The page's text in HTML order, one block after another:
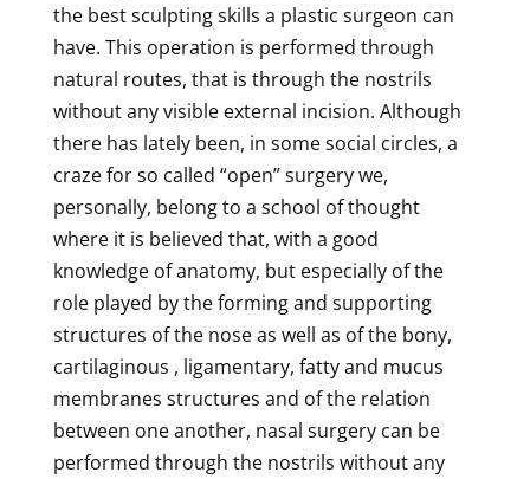
the best sculpting skills a plastic surgeon can
have. This operation is performed through
natural routes, that is through the nostrils
without any visible external incision. Although
there has lately been, in some social circles, a
craze for so called “open” surgery we,
personally, belong to a school of thought
where it is believed that, with a good
knowledge of anatomy, but especially of the
role played by the forming and supporting
structures of the nose as well as of the bony,
cartilaginous , ligamentary, fatty and mucus
membranes structures and of the relation
between one another, nasal surgery can be
performed through the nostrils without any